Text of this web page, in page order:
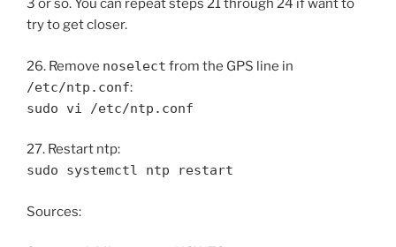
3 or so. You can repeat steps 21 through 24 if want to
try to get closer.
26. Remove noselect from the GPS line in
/etc/ntp.conf:
sudo vi /etc/ntp.conf
27. Restart ntp:
sudo systemctl ntp restart
Sources: